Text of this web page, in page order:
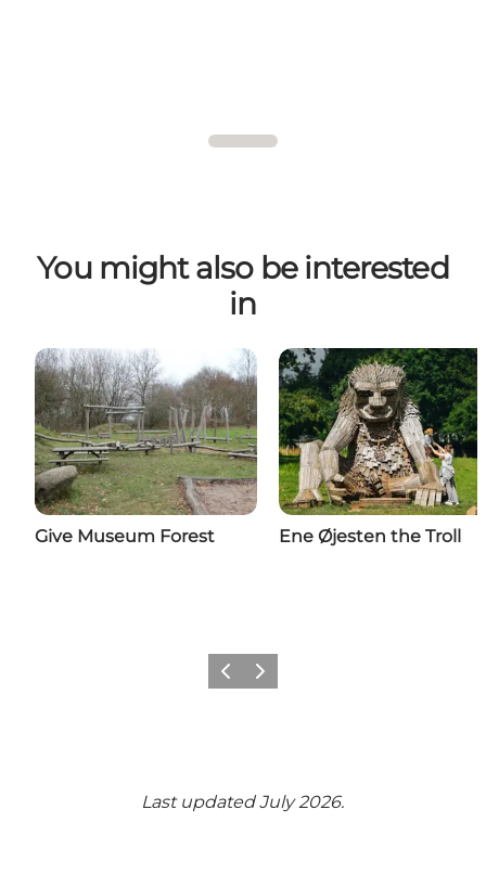
You might also be interested
in
Give Museum Forest Ene Øjesten the Troll
Previous
Next
Last updated July 2026.